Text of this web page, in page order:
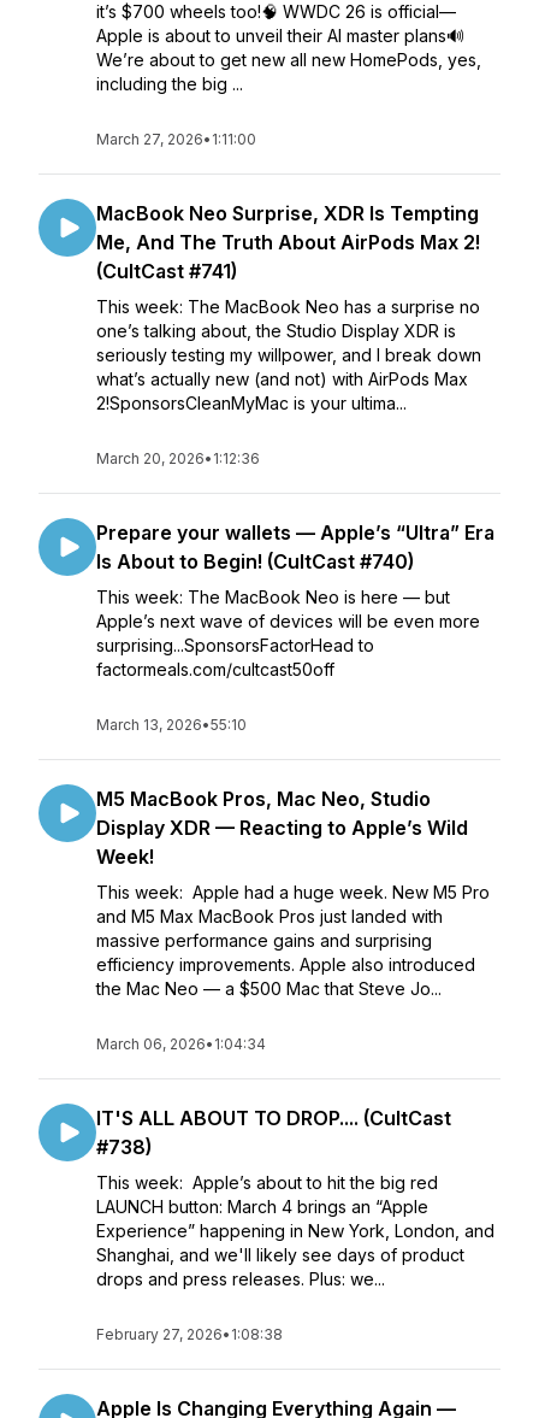
it’s $700 wheels too!🧠 WWDC 26 is official—
Apple is about to unveil their AI master plans🔊
We’re about to get new all new HomePods, yes,
including the big ...
March 27, 2026• 1:11:00
MacBook Neo Surprise, XDR Is Tempting
Me, And The Truth About AirPods Max 2!
(CultCast #741)
This week: The MacBook Neo has a surprise no
one’s talking about, the Studio Display XDR is
seriously testing my willpower, and I break down
what’s actually new (and not) with AirPods Max
2!SponsorsCleanMyMac is your ultima...
March 20, 2026• 1:12:36
Prepare your wallets — Apple’s “Ultra” Era
Is About to Begin! (CultCast #740)
This week: The MacBook Neo is here — but
Apple’s next wave of devices will be even more
surprising...SponsorsFactorHead to
factormeals.com/cultcast50off
March 13, 2026•55:10
M5 MacBook Pros, Mac Neo, Studio
Display XDR — Reacting to Apple’s Wild
Week!
This week: Apple had a huge week. New M5 Pro
and M5 Max MacBook Pros just landed with
massive performance gains and surprising
efficiency improvements. Apple also introduced
the Mac Neo — a $500 Mac that Steve Jo...
March 06, 2026• 1:04:34
IT'S ALL ABOUT TO DROP.... (CultCast
#738)
This week: Apple’s about to hit the big red
LAUNCH button: March 4 brings an “Apple
Experience” happening in New York, London, and
Shanghai, and we'll likely see days of product
drops and press releases. Plus: we...
February 27, 2026• 1:08:38
Apple Is Changing Everything Again —